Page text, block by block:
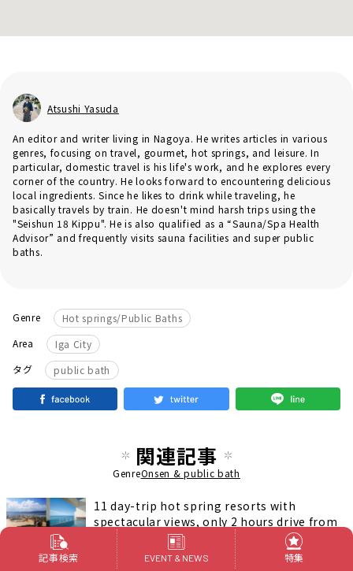
Atsushi Yasuda
An editor and writer living in Nagoya. He writes articles in various
genres, focusing on travel, gourmet, hot springs, and leisure. In
particular, domestic travel is his life's work, and he explores every
corner of the country. He looks forward to encountering delicious
local ingredients. Since he likes to drink while traveling, he
basically travels by train. He doesn't mind harsh trips using the
"Seishun 18 Kippu". He is also qualified as a “Sauna/Spa Health
Advisor” and frequently visits sauna facilities and super public
baths.
Genre
Hot springs/Public Baths
Area
Iga City
タグ
public bath
関連記事
GenreOnsen & public bath
11 day-trip hot spring resorts with
spectacular views, only 2 hours drive from
Nagoya
温泉＆銭湯
記事検索 EVENT & NEWS 特集